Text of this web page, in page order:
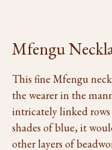
Mfengu
This fine Mfengu
the wearer in the
intricately linked
shades of blue, it
other layers of